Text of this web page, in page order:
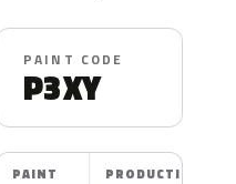
PAINT CODE
P3XY
PAINT
PRODUCTION